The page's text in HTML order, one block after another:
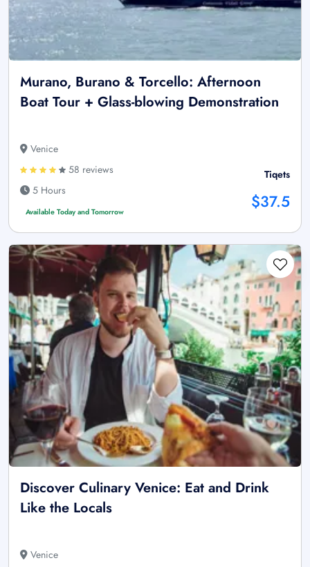
Murano, Burano & Torcello: Afternoon
Boat Tour + Glass-blowing Demonstration
Venice
58 reviews
5 Hours
Available Today and Tomorrow
Tiqets
$37.5
Discover Culinary Venice: Eat and Drink
Like the Locals
Venice